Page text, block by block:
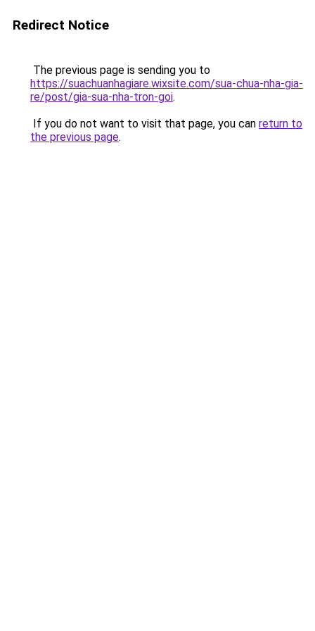
Redirect Notice
The previous page is sending you to
https://suachuanhagiare.wixsite.com/sua-chua-nha-gia-
re/post/gia-sua-nha-tron-goi.
If you do not want to visit that page, you can return to
the previous page.